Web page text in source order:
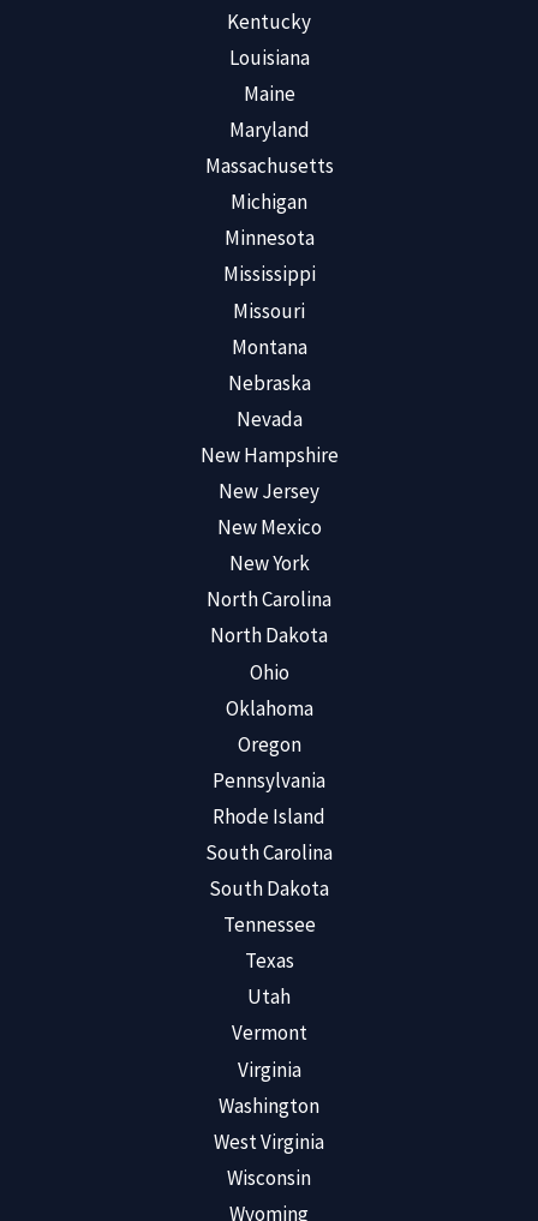
Kentucky
Louisiana
Maine
Maryland
Massachusetts
Michigan
Minnesota
Mississippi
Missouri
Montana
Nebraska
Nevada
New Hampshire
New Jersey
New Mexico
New York
North Carolina
North Dakota
Ohio
Oklahoma
Oregon
Pennsylvania
Rhode Island
South Carolina
South Dakota
Tennessee
Texas
Utah
Vermont
Virginia
Washington
West Virginia
Wisconsin
Wyoming